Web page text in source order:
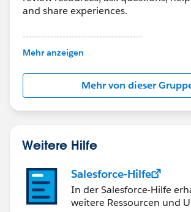
and share experiences.
---------------------------------------
This group is maintained and
this group falls under the official
http://
us/investor/forward-looking-
statements/default.aspx
Mehr anzeigen
Mehr von dieser
Weitere Hilfe
Salesforce-Hilfe
In der Salesforce-Hilfe
weitere Ressourcen und